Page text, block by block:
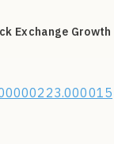
Exchange Growth